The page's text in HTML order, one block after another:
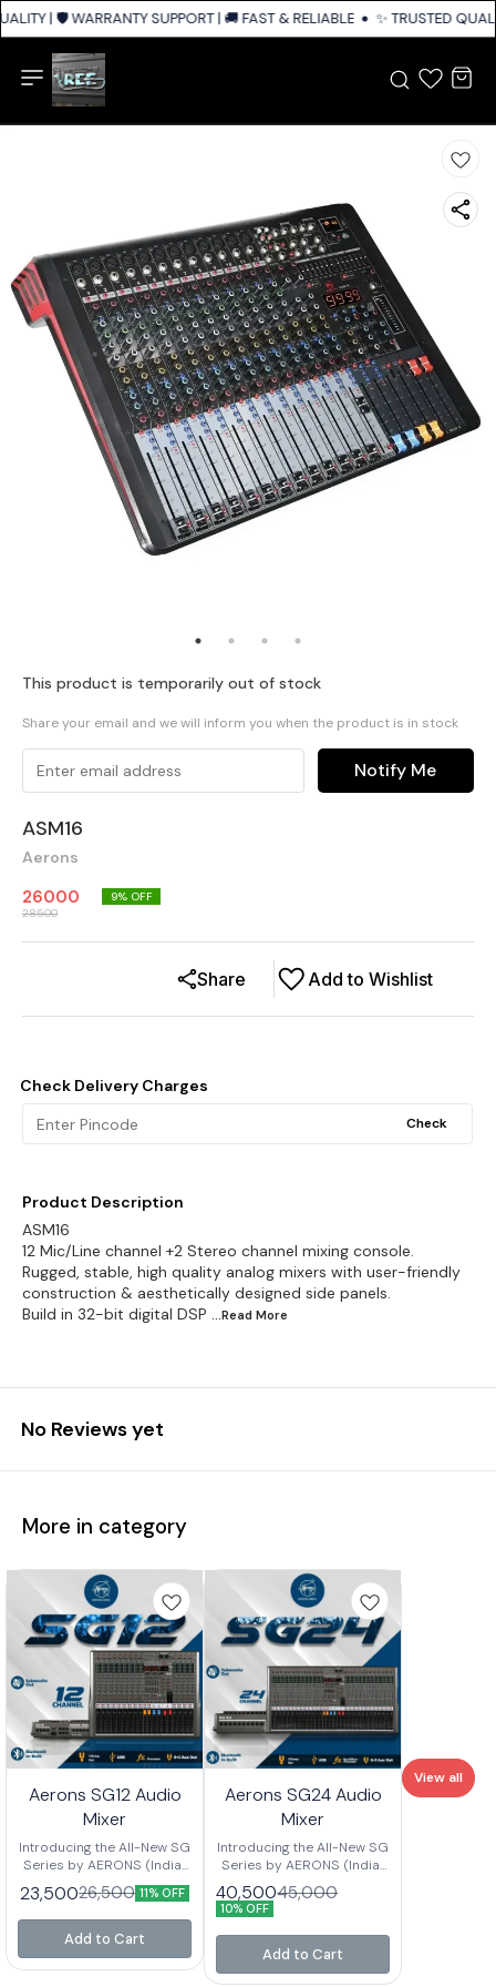
| 🛡️ WARRANTY SUPPORT | 🚚 FAST & RELIABLE SHIPPING ACROSS
✨ TRUSTED
This product is temporarily out of stock
Share your email and we will inform you when the product is in stock
Notify Me
ASM16
Aerons
26000
28500
9% OFF
Add to Wishlist
Share
Check Delivery Charges
Check
Product Description
ASM16
12 Mic/Line channel +2 Stereo channel mixing console.
Rugged, stable, high quality analog mixers with user-friendly
construction & aesthetically designed side panels.
Build in 32-bit digital DSP ...Read More
No Reviews yet
More in category
Aerons SG12 Audio
Mixer
Introducing the All-New SG
Series by AERONS (India)
Your next-level mixing
console is here – designed
for clarity, power, and
versatility. Whether you’re
studio sessions, or
23,50026,500 11% OFF
Add to Cart
Aerons SG24 Audio
Mixer
Introducing the All-New SG
Series by AERONS (India)
Your next-level mixing
console is here – designed
for clarity, power, and
versatility. Whether you’re
setting up for live events,
studio sessions, or
40,50045,000
10% OFF
Add to Cart
View all